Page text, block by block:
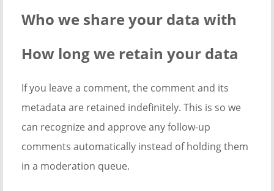
Who we share your data with
How long we retain your data
If you leave a comment, the comment and its
metadata are retained indefinitely. This is so we
can recognize and approve any follow-up
comments automatically instead of holding them
in a moderation queue.